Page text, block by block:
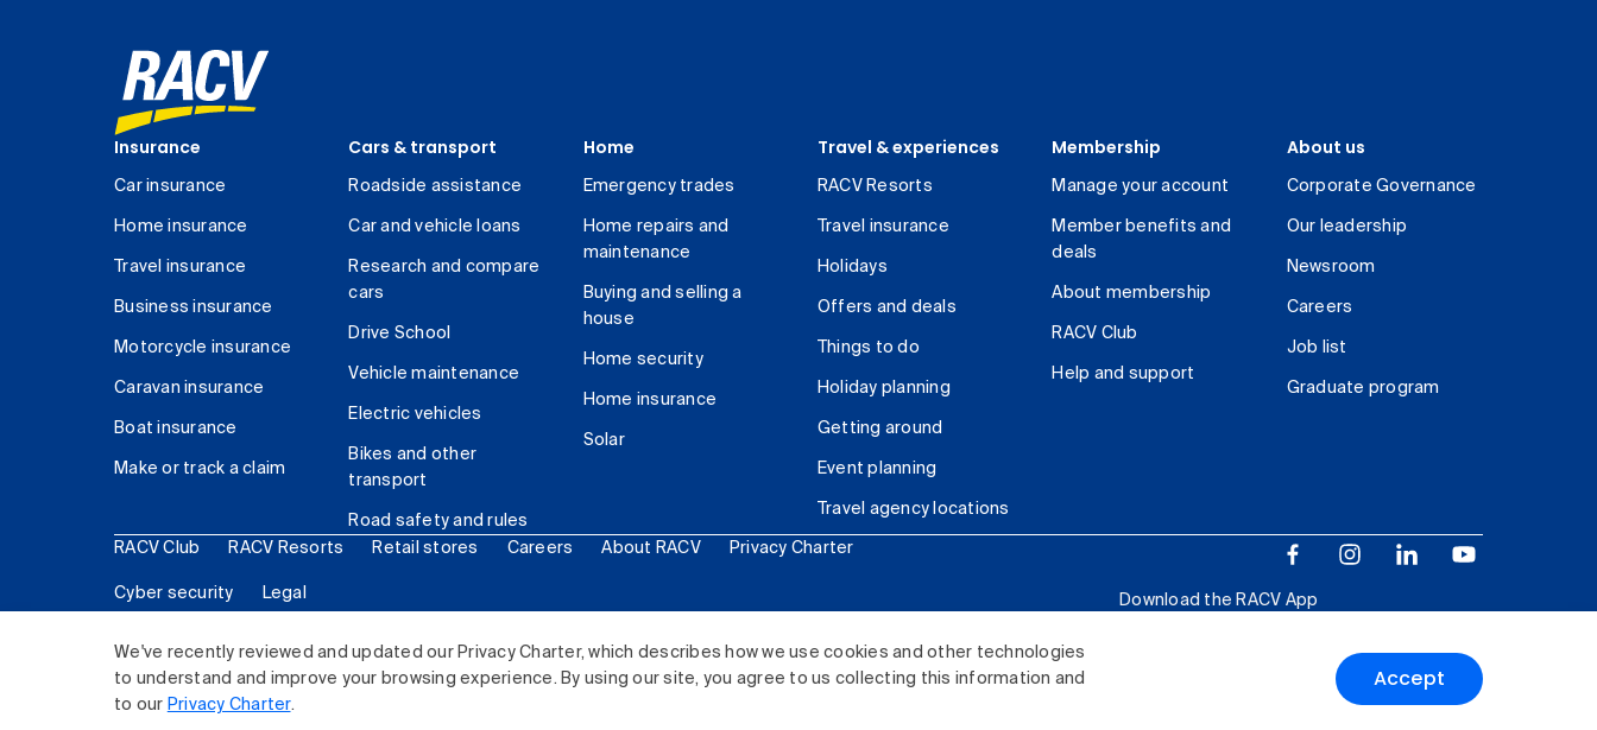
We've recently reviewed and updated our Privacy Charter, which describes how we use cookies and other technologies
to understand and improve your browsing experience. By using our site, you agree to us collecting this information and
to our Privacy Charter.
Accept
Insurance
Car insurance
Home insurance
Travel insurance
Business insurance
Motorcycle insurance
Caravan insurance
Boat insurance
Make or track a claim
Cars & transport
Roadside assistance
Car and vehicle loans
Research and compare
cars
Drive School
Vehicle maintenance
Electric vehicles
Bikes and other
transport
Road safety and rules
Home
Emergency trades
Home repairs and
maintenance
Buying and selling a
house
Home security
Home insurance
Solar
Travel & experiences
RACV Resorts
Travel insurance
Holidays
Offers and deals
Things to do
Holiday planning
Getting around
Event planning
Travel agency locations
Membership
Manage your account
Member benefits and
deals
About membership
RACV Club
Help and support
About us
Corporate Governance
Our leadership
Newsroom
Careers
Job list
Graduate program
RACV Club RACV Resorts Retail stores Careers About RACV Privacy Charter
Cyber security Legal
Download the RACV App